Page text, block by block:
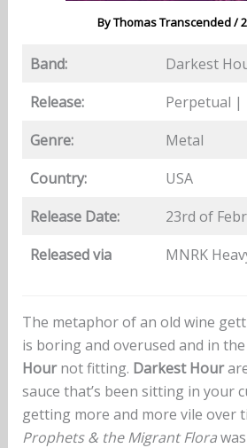
ByThomas Transcended/
Band:
Darkest
Release:
Perpetual |
Genre:
Metal
Country:
USA
Release Date:
23rd of
Released via
MNRK
The metaphor of an old wine
is boring and overused and in
Hournot fitting. Darkest Hour
sauce that’s been sitting in your
getting more and more vile over
Prophets & the Migrant Flora